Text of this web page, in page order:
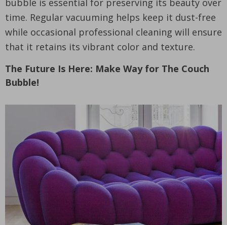
time. Regular vacuuming helps keep it dust-free
while occasional professional cleaning will ensure
that it retains its vibrant color and texture.
The Future Is Here: Make Way for The Couch
Bubble!